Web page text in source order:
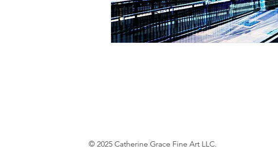
© 2025 Catherine Grace Fine Art LLC.